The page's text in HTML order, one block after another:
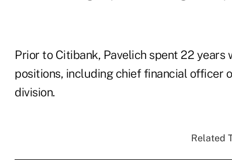
Prior to Citibank, Pavelich spent 22
positions, including chief financial officer
division.
Related